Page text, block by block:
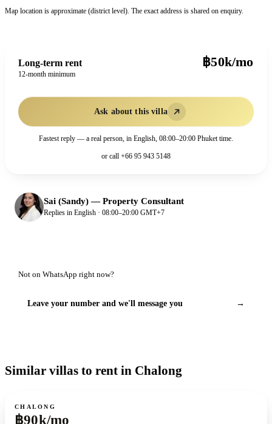
Map location is approximate (district level). The exact address is shared on enquiry.
Long-term rent
12-month minimum
฿50k/mo
Ask about this villa
Fastest reply — a real person, in English, 08:00–20:00 Phuket time.
or call +66 95 943 5148
Sai (Sandy)—Property Consultant
Replies in English · 08:00–20:00 GMT+7
Not on WhatsApp right now?
Leave your number and we'll message you →
Similar villas to rent in Chalong
For rent
CHALONG
฿90k/mo